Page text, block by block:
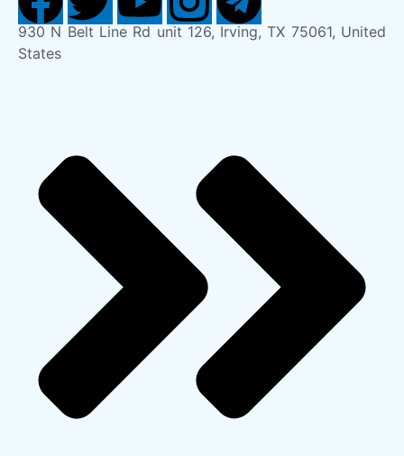
930 N Belt Line Rd unit 126, Irving, TX 75061, United
States